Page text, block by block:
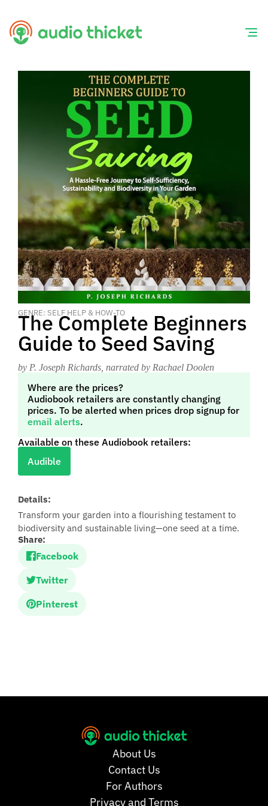
Skip
GENRE: SELF HELP & HOW-TO
The Complete Beginners
Guide to Seed Saving
by P. Joseph Richards , narrated by Rachael Doolen
Where are the prices?
Audiobook retailers are constantly changing
prices. To be alerted when prices drop signup for
email alerts.
Available on these Audiobook retailers:
Audible
Details:
Transform your garden into a flourishing testament to
biodiversity and sustainable living—one seed at a time.
Share:
Facebook
Twitter
Pinterest
About Us
Contact Us
For Authors
Privacy and Terms